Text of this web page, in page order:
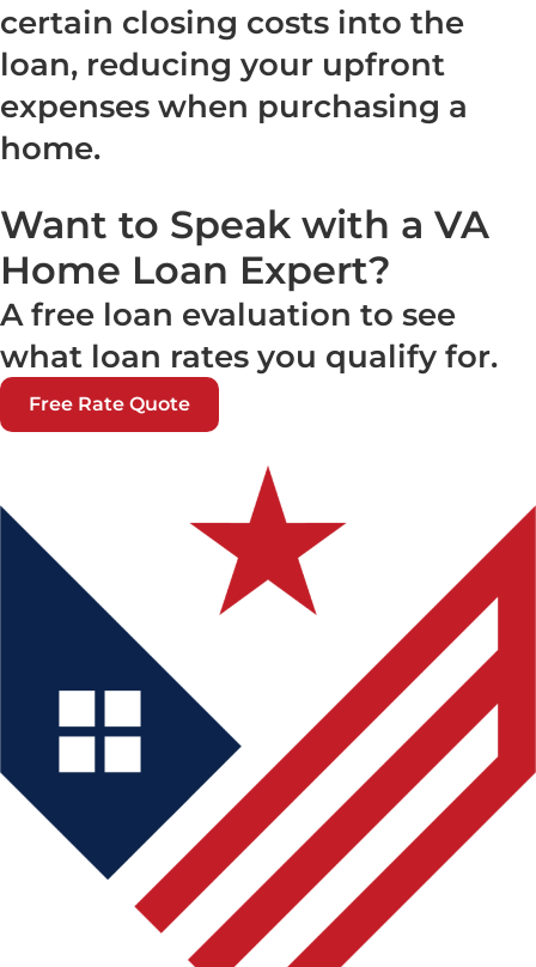
certain closing costs into the
loan, reducing your upfront
expenses when purchasing a
home.
Want to Speak with a VA
Home Loan Expert?
A free loan evaluation to see
what loan rates you qualify for.
Free Rate Quote